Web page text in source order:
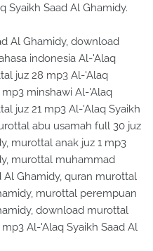
Syaikh Saad Al Ghamidy.
Al Ghamidy, download
indonesia Al-'Alaq
juz 28 mp3 Al-'Alaq
minshawi Al-'Alaq
juz 21 mp3 Al-'Alaq Syaikh
abu usamah full 30 juz
murottal anak juz 1 mp3
murottal muhammad
Al Ghamidy, quran murottal
murottal perempuan
download murottal
Al-'Alaq Syaikh Saad Al